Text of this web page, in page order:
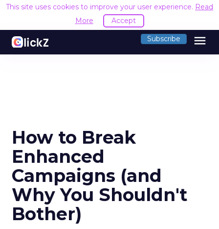
This site uses cookies to improve your user experience. Read
Subscribe menu
How to Break
Enhanced
Campaigns (and
Why You Shouldn't
Bother)